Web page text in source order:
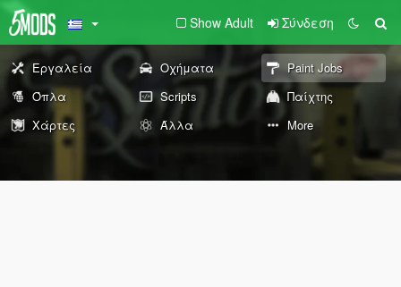
Show Adult Σύνδεση
Εργαλεία Οχήματα
Paint Jobs
Όπλα
Scripts
Παίχτης
Χάρτες
Άλλα More